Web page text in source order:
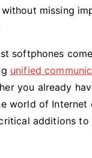
missing
softphones
unified
you already
world of Internet
additions to